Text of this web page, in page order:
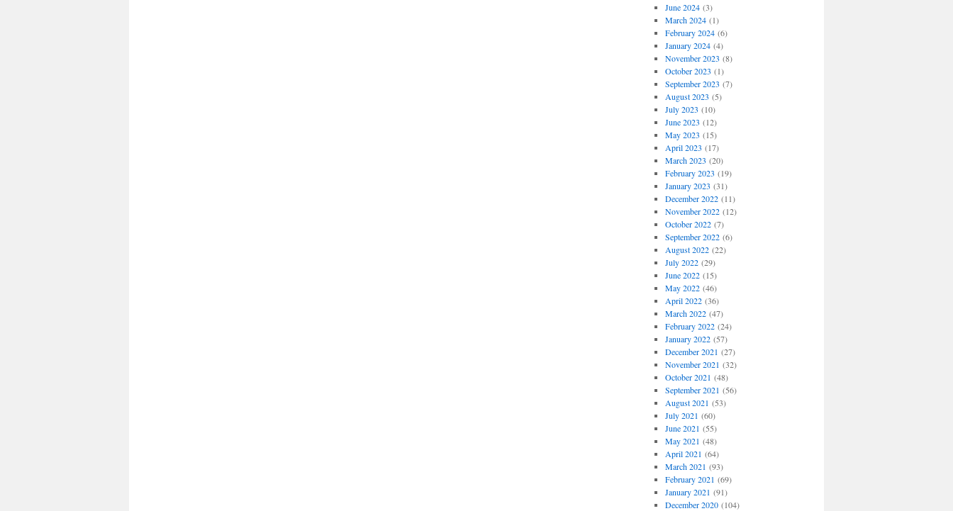
June 2024(3)
March 2024(1)
February 2024(6)
January 2024(4)
November 2023 (8)
October 2023 (1)
September 2023 (7)
August 2023 (5)
July 2023 (10)
June 2023 (12)
May 2023 (15)
April 2023 (17)
March 2023 (20)
February 2023 (19)
January 2023 (31)
December 2022(11)
November 2022(12)
October 2022(7)
September 2022(6)
August 2022(22)
July 2022(29)
June 2022(15)
May 2022(46)
April 2022(36)
March 2022(47)
February 2022(24)
January 2022(57)
December 2021 (27)
November 2021 (32)
October 2021 (48)
September 2021 (56)
August 2021 (53)
July 2021 (60)
June 2021 (55)
May 2021 (48)
April 2021 (64)
March 2021 (93)
February 2021 (69)
January 2021 (91)
December 2020(104)